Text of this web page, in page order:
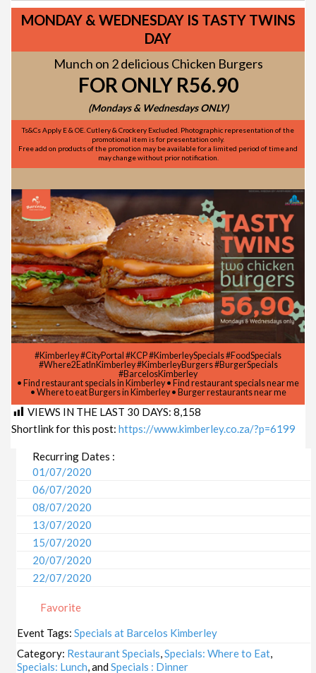
MONDAY & WEDNESDAY IS TASTY TWINS
DAY
Munch on 2 delicious Chicken Burgers
FOR ONLY R56.90
(Mondays & Wednesdays ONLY)
Ts&Cs Apply E & OE. Cutlery & Crockery Excluded. Photographic representation of the
promotional item is for presentation only.
Free add on products of the promotion may be available for a limited period of time and
may change without prior notification.
#Kimberley #CityPortal #KCP #KimberleySpecials #FoodSpecials
#Where2EatInKimberley #KimberleyBurgers #BurgerSpecials
#BarcelosKimberley
• Find restaurant specials in Kimberley • Find restaurant specials near me
• Where to eat Burgers in Kimberley • Burger restaurants near me
VIEWS IN THE LAST 30 DAYS: 8,158
Shortlink for this post: https://www.kimberley.co.za/?p=6199
Recurring Dates :
01/07/2020
06/07/2020
08/07/2020
13/07/2020
15/07/2020
20/07/2020
22/07/2020
29/07/2020
03/08/2020
05/08/2020
10/08/2020
Favorite
Event Tags:Specials at Barcelos Kimberley
Category: Restaurant Specials,Specials: Where to Eat,
Specials: Lunch, andSpecials : Dinner